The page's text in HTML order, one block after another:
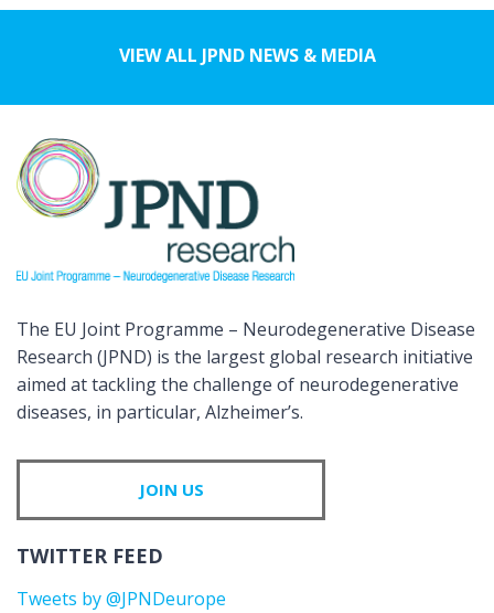
VIEW ALL JPND NEWS & MEDIA
The EU Joint Programme – Neurodegenerative Disease
Research (JPND) is the largest global research initiative
aimed at tackling the challenge of neurodegenerative
diseases, in particular, Alzheimer’s.
JOIN US
TWITTER FEED
Tweets by @JPNDeurope